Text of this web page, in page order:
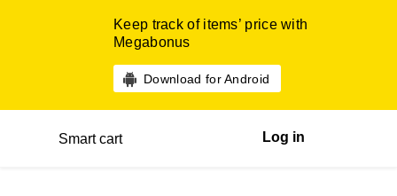
Keep track of items’ price with
Megabonus
Download for Android
Smart cart Log in